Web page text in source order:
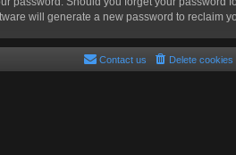
will generate a new password to reclaim
Delete cookies
Contact us